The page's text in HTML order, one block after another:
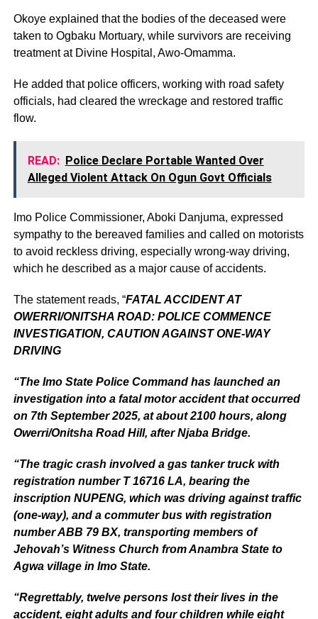
Okoye explained that the bodies of the deceased were
taken to Ogbaku Mortuary, while survivors are receiving
treatment at Divine Hospital, Awo-Omamma.
He added that police officers, working with road safety
officials, had cleared the wreckage and restored traffic
flow.
READ: Police Declare Portable Wanted Over
Alleged Violent Attack On Ogun Govt Officials
Imo Police Commissioner, Aboki Danjuma, expressed
sympathy to the bereaved families and called on motorists
to avoid reckless driving, especially wrong-way driving,
which he described as a major cause of accidents.
The statement reads, “FATAL ACCIDENT AT
OWERRI/ONITSHA ROAD: POLICE COMMENCE
INVESTIGATION, CAUTION AGAINST ONE-WAY
DRIVING
“The Imo State Police Command has launched an
investigation into a fatal motor accident that occurred
on 7th September 2025, at about 2100 hours, along
Owerri/Onitsha Road Hill, after Njaba Bridge.
“The tragic crash involved a gas tanker truck with
registration number T 16716 LA, bearing the
inscription NUPENG, which was driving against traffic
(one-way), and a commuter bus with registration
number ABB 79 BX, transporting members of
Jehovah’s Witness Church from Anambra State to
Agwa village in Imo State.
“Regrettably, twelve persons lost their lives in the
accident, eight adults and four children while eight